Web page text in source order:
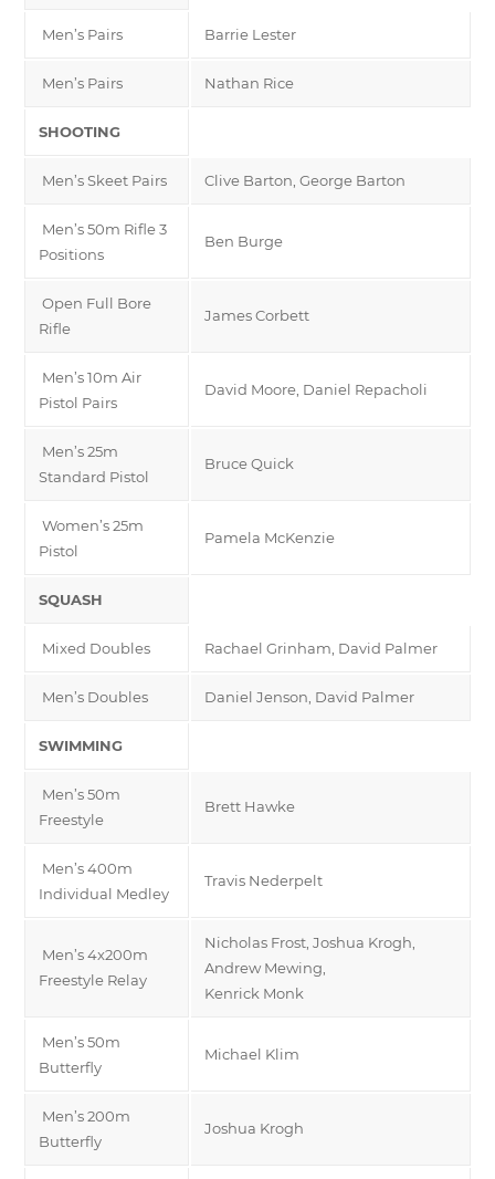
Men’s Pairs Barrie Lester
Men’s Pairs Nathan Rice
SHOOTING
Men’s Skeet Pairs Clive Barton, George Barton
Men’s 50m Rifle 3
Positions
Ben Burge
Open Full Bore
Rifle
James Corbett
Men’s 10m Air
Pistol Pairs
David Moore, Daniel Repacholi
Men’s 25m
Standard Pistol
Bruce Quick
Women’s 25m
Pistol
Pamela McKenzie
SQUASH
Mixed Doubles Rachael Grinham, David Palmer
Men’s Doubles Daniel Jenson, David Palmer
SWIMMING
Men’s 50m
Freestyle
Brett Hawke
Men’s 400m
Individual Medley
Travis Nederpelt
Men’s 4x200m
Freestyle Relay
Nicholas Frost, Joshua Krogh,
Andrew Mewing,
Kenrick Monk
Men’s 50m
Butterfly
Michael Klim
Men’s 200m
Butterfly
Joshua Krogh